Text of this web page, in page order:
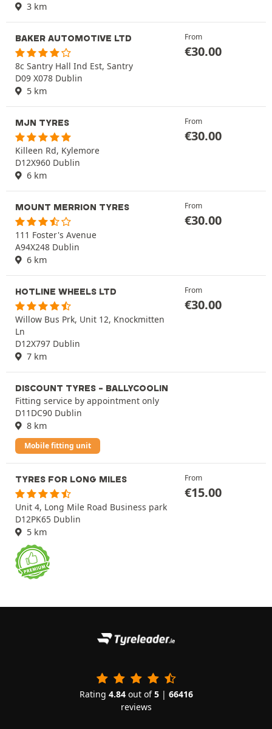
3 km
BAKER AUTOMOTIVE LTD
8c Santry Hall Ind Est, Santry
D09 X078 Dublin
5 km
From
€30.00
MJN TYRES
Killeen Rd, Kylemore
D12X960 Dublin
6 km
From
€30.00
MOUNT MERRION TYRES
111 Foster's Avenue
A94X248 Dublin
6 km
From
€30.00
HOTLINE WHEELS LTD
Willow Bus Prk, Unit 12, Knockmitten
Ln
D12X797 Dublin
7 km
From
€30.00
DISCOUNT TYRES - BALLYCOOLIN
Fitting service by appointment only
D11DC90 Dublin
8 km
Mobile fitting unit
TYRES FOR LONG MILES
Unit 4, Long Mile Road Business park
D12PK65 Dublin
5 km
From
€15.00
Rating 4.84out of5| 66416
reviews